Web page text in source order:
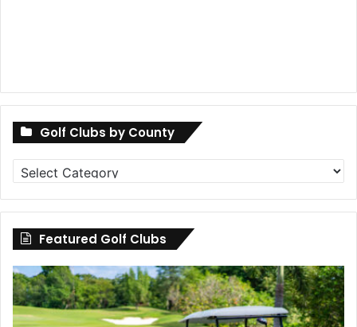
Golf Clubs by County
Golf
Clubs
by
County
Featured Golf Clubs